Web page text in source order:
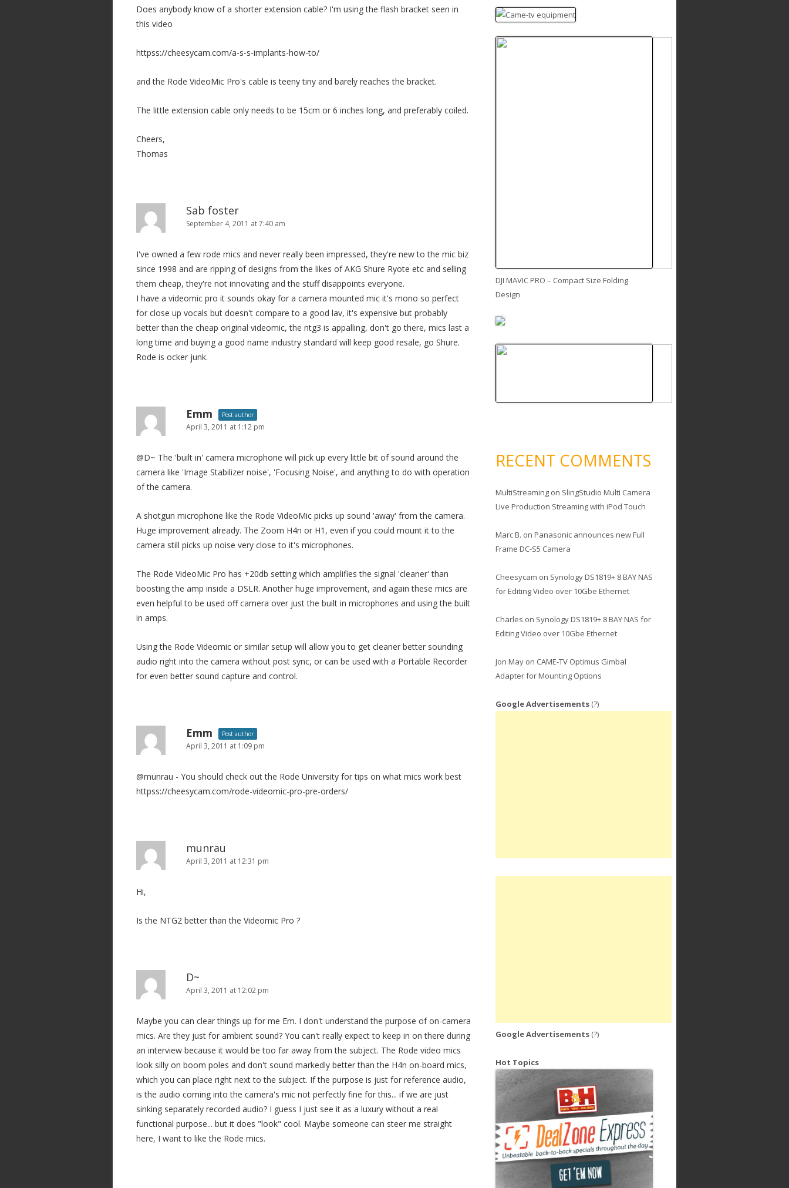
Does anybody know of a shorter extension cable? I'm using the flash bracket seen in
this video
httpss://cheesycam.com/a-s-s-implants-how-to/
and the Rode VideoMic Pro's cable is teeny tiny and barely reaches the bracket.
The little extension cable only needs to be 15cm or 6 inches long, and preferably coiled.
Cheers,
Thomas
Sab foster
September 4, 2011 at 7:40 am
I've owned a few rode mics and never really been impressed, they're new to the mic biz
since 1998 and are ripping of designs from the likes of AKG Shure Ryote etc and selling
them cheap, they're not innovating and the stuff disappoints everyone.
I have a videomic pro it sounds okay for a camera mounted mic it's mono so perfect
for close up vocals but doesn't compare to a good lav, it's expensive but probably
better than the cheap original videomic, the ntg3 is appalling, don't go there, mics last a
long time and buying a good name industry standard will keep good resale, go Shure.
Rode is ocker junk.
Emm Post author
April 3, 2011 at 1:12 pm
@D~ The 'built in' camera microphone will pick up every little bit of sound around the
camera like 'Image Stabilizer noise', 'Focusing Noise', and anything to do with operation
of the camera.
A shotgun microphone like the Rode VideoMic picks up sound 'away' from the camera.
Huge improvement already. The Zoom H4n or H1, even if you could mount it to the
camera still picks up noise very close to it's microphones.
The Rode VideoMic Pro has +20db setting which amplifies the signal 'cleaner' than
boosting the amp inside a DSLR. Another huge improvement, and again these mics are
even helpful to be used off camera over just the built in microphones and using the built
in amps.
Using the Rode Videomic or similar setup will allow you to get cleaner better sounding
audio right into the camera without post sync, or can be used with a Portable Recorder
for even better sound capture and control.
Emm Post author
April 3, 2011 at 1:09 pm
@munrau - You should check out the Rode University for tips on what mics work best
httpss://cheesycam.com/rode-videomic-pro-pre-orders/
munrau
April 3, 2011 at 12:31 pm
Hi,
Is the NTG2 better than the Videomic Pro ?
D~
April 3, 2011 at 12:02 pm
Maybe you can clear things up for me Em. I don't understand the purpose of on-camera
mics. Are they just for ambient sound? You can't really expect to keep in on there during
an interview because it would be too far away from the subject. The Rode video mics
look silly on boom poles and don't sound markedly better than the H4n on-board mics,
which you can place right next to the subject. If the purpose is just for reference audio,
is the audio coming into the camera's mic not perfectly fine for this... if we are just
sinking separately recorded audio? I guess I just see it as a luxury without a real
functional purpose... but it does "look" cool. Maybe someone can steer me straight
here, I want to like the Rode mics.
DJI MAVIC PRO – Compact Size Folding
Design
RECENT COMMENTS
MultiStreamingon SlingStudio Multi Camera
Live Production Streaming with iPod Touch
Marc B. on Panasonic announces new Full
Frame DC-S5 Camera
Cheesycam on Synology DS1819+ 8 BAY NAS
for Editing Video over 10Gbe Ethernet
Charles on Synology DS1819+ 8 BAY NAS for
Editing Video over 10Gbe Ethernet
Jon Mayon CAME-TV Optimus Gimbal
Adapter for Mounting Options
Google Advertisements (?)
Google Advertisements (?)
Hot Topics